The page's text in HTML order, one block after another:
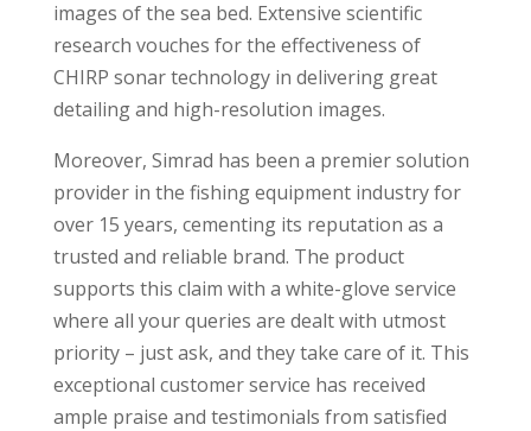
images of the sea bed. Extensive scientific
research vouches for the effectiveness of
CHIRP sonar technology in delivering great
detailing and high-resolution images.
Moreover, Simrad has been a premier solution
provider in the fishing equipment industry for
over 15 years, cementing its reputation as a
trusted and reliable brand. The product
supports this claim with a white-glove service
where all your queries are dealt with utmost
priority – just ask, and they take care of it. This
exceptional customer service has received
ample praise and testimonials from satisfied